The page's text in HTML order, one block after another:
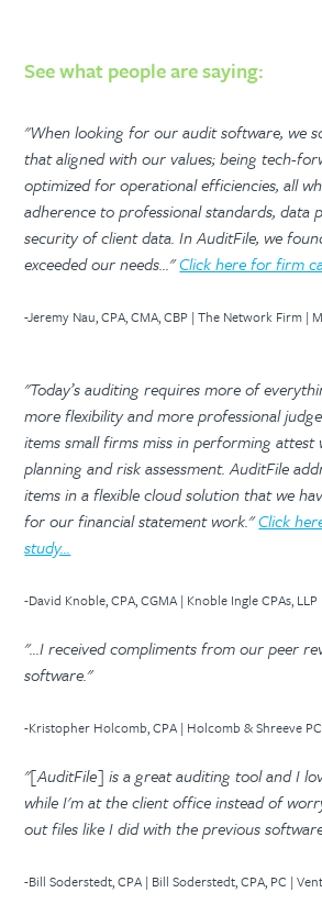
See what people are saying:
"When looking for our audit software, we
that aligned with our values; being tech-
optimized for operational efficiencies, all
adherence to professional standards, data
security of client data. In AuditFile, we
exceeded our needs..."Click here for firm
-Jeremy Nau, CPA, CMA, CBP | The Network Firm |
"Today’s auditing requires more of
more flexibility and more professional
items small firms miss in performing
planning and risk assessment. AuditFile
items in a flexible cloud solution that we
for our financial statement work."Click
study...
-David Knoble, CPA, CGMA | Knoble Ingle CPAs,
"...I received compliments from our peer
software."
-Kristopher Holcomb, CPA | Holcomb & Shreeve
"[AuditFile] is a great auditing tool and I
while I'm at the client office instead of
out files like I did with the previous
-Bill Soderstedt, CPA | Bill Soderstedt, CPA, PC |